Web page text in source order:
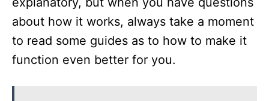
about how it works, always take a moment
to read some guides as to how to make it
function even better for you.